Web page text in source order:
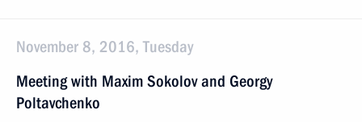
November 8, 2016, Tuesday
Meeting with Maxim Sokolov and Georgy
Poltavchenko